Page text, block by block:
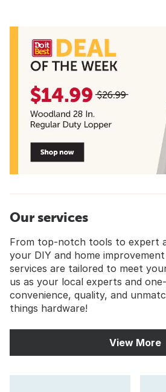
Our services
From top-notch tools to expert
your DIY and home
services are tailored to meet
us as your local experts and
convenience, quality, and
things hardware!
View More